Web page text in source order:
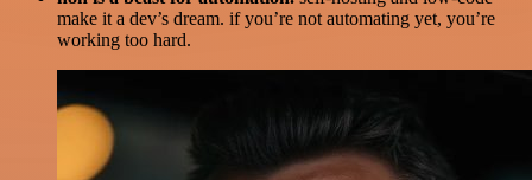
make it a dev’s dream. if you’re not automating yet, you’re
working too hard.